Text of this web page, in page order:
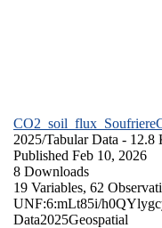
2025/Tabular Data - 12.8
Published Feb 10, 2026
8 Downloads
19 Variables, 62
UNF:6:mLt85i/
Data2025Geospatial